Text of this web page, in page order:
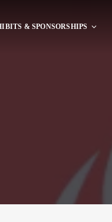
& SPONSORSHIPS